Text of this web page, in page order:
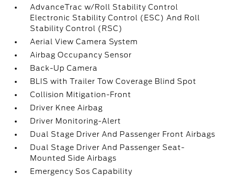
AdvanceTrac w/Roll Stability Control
Electronic Stability Control (ESC) And Roll
Stability Control (RSC)
Aerial View Camera System
Airbag Occupancy Sensor
Back-Up Camera
BLIS with Trailer Tow Coverage Blind Spot
Collision Mitigation-Front
Driver Knee Airbag
Driver Monitoring-Alert
Dual Stage Driver And Passenger Front Airbags
Dual Stage Driver And Passenger Seat-
Mounted Side Airbags
Emergency Sos Capability